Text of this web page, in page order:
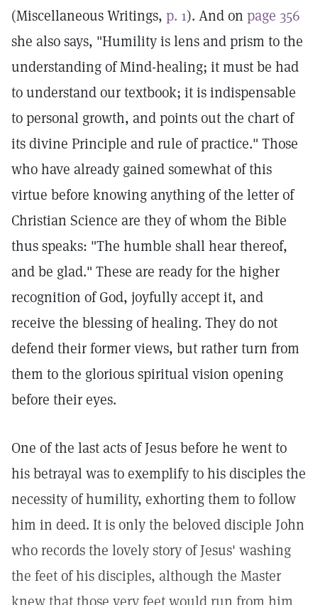
(Miscellaneous Writings, p. 1). And on page 356
she also says, "Humility is lens and prism to the
understanding of Mind-healing; it must be had
to understand our textbook; it is indispensable
to personal growth, and points out the chart of
its divine Principle and rule of practice." Those
who have already gained somewhat of this
virtue before knowing anything of the letter of
Christian Science are they of whom the Bible
thus speaks: "The humble shall hear thereof,
and be glad." These are ready for the higher
recognition of God, joyfully accept it, and
receive the blessing of healing. They do not
defend their former views, but rather turn from
them to the glorious spiritual vision opening
before their eyes.
One of the last acts of Jesus before he went to
his betrayal was to exemplify to his disciples the
necessity of humility, exhorting them to follow
him in deed. It is only the beloved disciple John
who records the lovely story of Jesus' washing
the feet of his disciples, although the Master